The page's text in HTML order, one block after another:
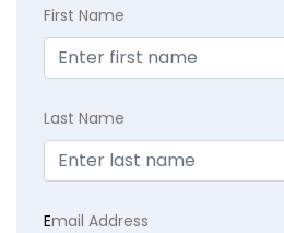
First Name
Last Name
Email Address